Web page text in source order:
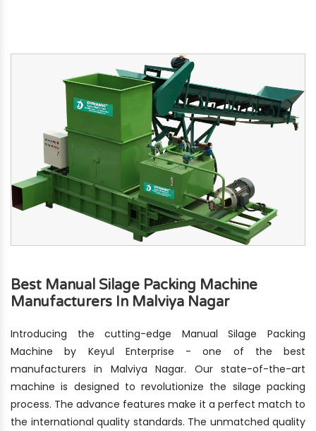
Best Manual Silage Packing Machine
Manufacturers In Malviya Nagar
Introducing the cutting-edge Manual Silage Packing
Machine by Keyul Enterprise - one of the best
manufacturers in Malviya Nagar. Our state-of-the-art
machine is designed to revolutionize the silage packing
process. The advance features make it a perfect match to
the international quality standards. The unmatched quality